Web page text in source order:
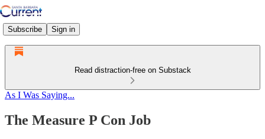
Subscribe Sign in
Read distraction-free on Substack
As I Was Saying...
The Measure P Con Job